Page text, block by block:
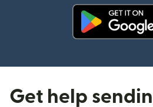
Get help